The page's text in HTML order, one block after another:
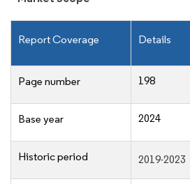
Report Coverage Details
Page number 198
Base year 2024
Historic period 2019-2023